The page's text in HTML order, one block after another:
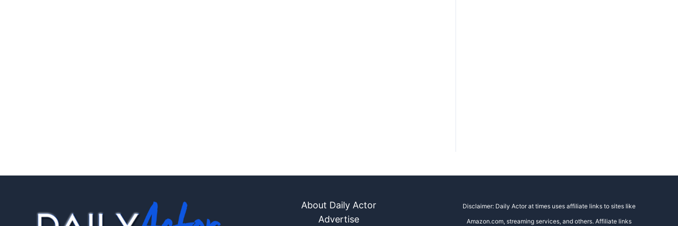
About Daily Actor
Advertise
Disclaimer: Daily Actor at times uses affiliate links to sites like
Amazon.com, streaming services, and others. Affiliate links